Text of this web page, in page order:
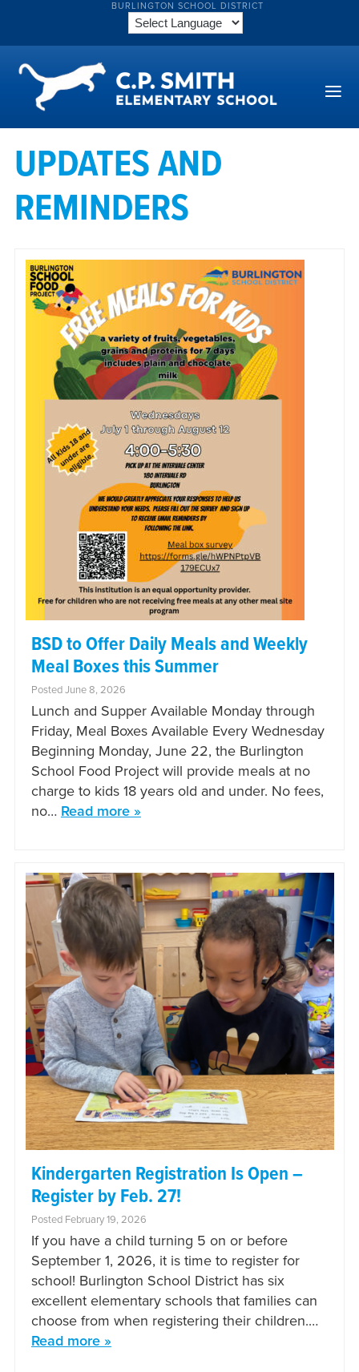
BURLINGTON SCHOOL DISTRICT
UPDATES AND
REMINDERS
BSD to Offer Daily Meals and Weekly
Meal Boxes this Summer
Posted June 8, 2026
Lunch and Supper Available Monday through
Friday, Meal Boxes Available Every Wednesday
Beginning Monday, June 22, the Burlington
School Food Project will provide meals at no
charge to kids 18 years old and under. No fees,
no… Read more »
Kindergarten Registration Is Open –
Register by Feb. 27!
Posted February 19, 2026
If you have a child turning 5 on or before
September 1, 2026, it is time to register for
school! Burlington School District has six
excellent elementary schools that families can
choose from when registering their children.…
Read more »